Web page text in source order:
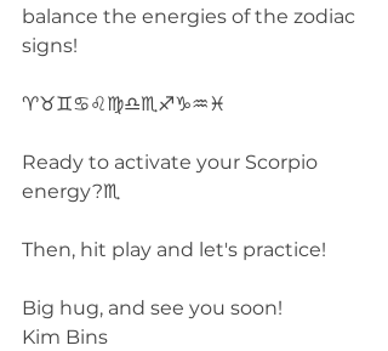
balance the energies of the zodiac
signs!
♈♉♊♋♌♍♎♏♐♑♒♓
Ready to activate your Scorpio
energy?♏
Then, hit play and let's practice!
Big hug, and see you soon!
Kim Bins